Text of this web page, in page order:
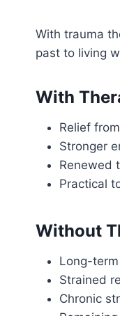
With trauma
past to living
With
Relief
Stronger
Renewed
Practical
Without
Long-
Strained
Chronic